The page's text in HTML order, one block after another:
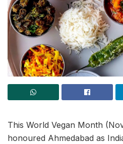
This World Vegan Month
honoured Ahmedabad as